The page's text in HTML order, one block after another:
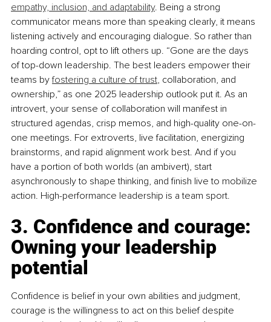
empathy, inclusion, and adaptability. Being a strong
communicator means more than speaking clearly, it means
listening actively and encouraging dialogue. So rather than
hoarding control, opt to lift others up. “Gone are the days
of top-down leadership. The best leaders empower their
teams by fostering a culture of trust, collaboration, and
ownership,” as one 2025 leadership outlook put it. As an
introvert, your sense of collaboration will manifest in
structured agendas, crisp memos, and high-quality one-on-
one meetings. For extroverts, live facilitation, energizing
brainstorms, and rapid alignment work best. And if you
have a portion of both worlds (an ambivert), start
asynchronously to shape thinking, and finish live to mobilize
action. High-performance leadership is a team sport.
3. Confidence and courage:
Owning your leadership
potential
Conﬁdence is belief in your own abilities and judgment,
courage is the willingness to act on this belief despite